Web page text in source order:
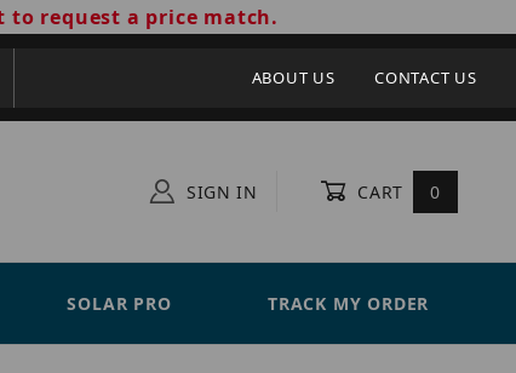
request a price match.
ABOUT US CONTACT US
SIGN IN CART 0
SOLAR PRO TRACK MY ORDER